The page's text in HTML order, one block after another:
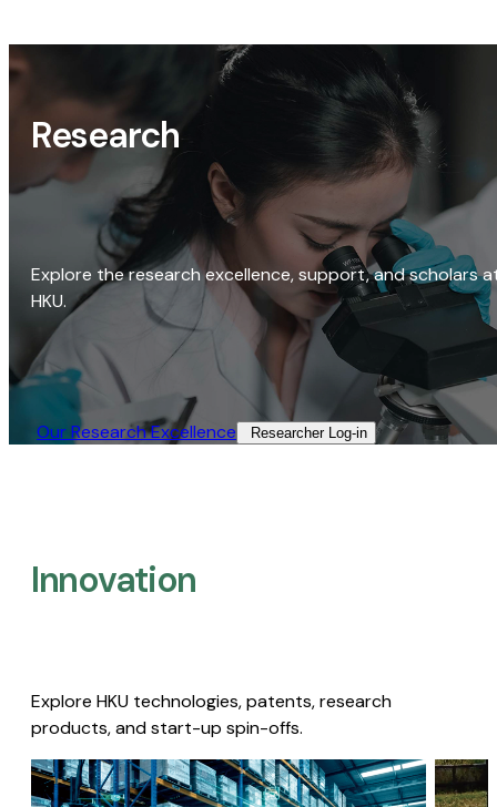
Research
Explore the research excellence, support, and scholars
HKU.
Our Research Excellence​ Researcher Log-in​
Innovation
Explore HKU technologies, patents, research
products, and start-up spin-offs.